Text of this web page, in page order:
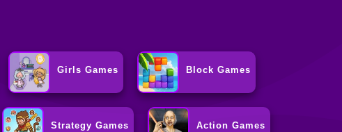
Girls Games Block Games
Strategy Games Action Games